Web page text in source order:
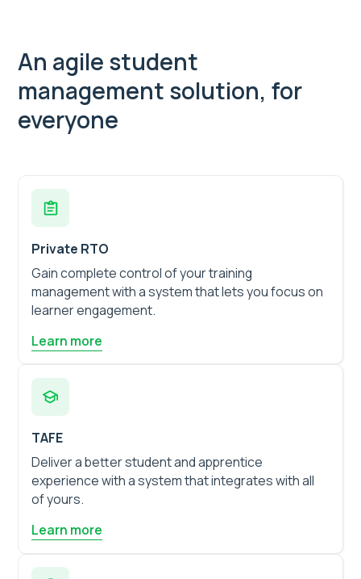
An agile student
management solution, for
everyone
Private RTO
Gain complete control of your training
management with a system that lets you focus on
learner engagement.
Learn more
TAFE
Deliver a better student and apprentice
experience with a system that integrates with all
of yours.
Learn more